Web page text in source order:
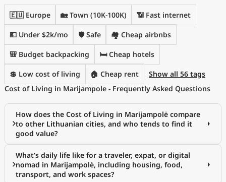
🇪🇺 Europe 🏡 Town (10K-100K) 📶 Fast internet
💵 Under $2k/mo 🛡️ Safe 🏘️ Cheap airbnbs
🎒 Budget backpacking 🛏️ Cheap hotels
💲 Low cost of living 🏠 Cheap rent
Show all 56 tags
Cost of Living in Marijampole - Frequently Asked Questions
How does the Cost of Living in Marijampolė compare
to other Lithuanian cities, and who tends to find it
good value?
What’s daily life like for a traveler, expat, or digital
nomad in Marijampolė, including housing, food,
transport, and work spaces?